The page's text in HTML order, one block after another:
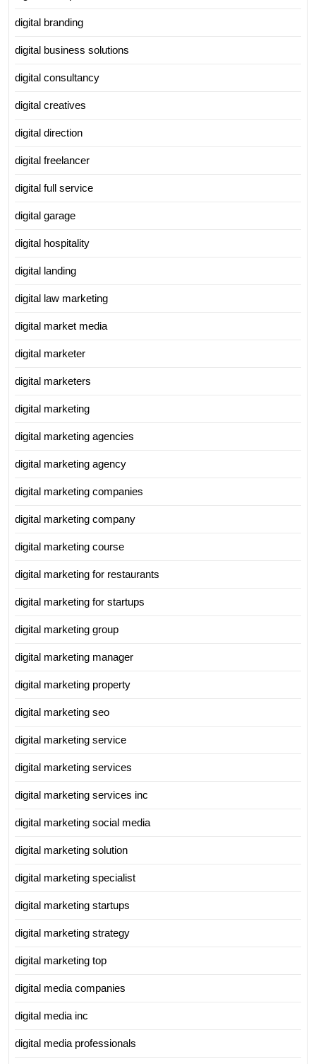
digital branding
digital business solutions
digital consultancy
digital creatives
digital direction
digital freelancer
digital full service
digital garage
digital hospitality
digital landing
digital law marketing
digital market media
digital marketer
digital marketers
digital marketing
digital marketing agencies
digital marketing agency
digital marketing companies
digital marketing company
digital marketing course
digital marketing for restaurants
digital marketing for startups
digital marketing group
digital marketing manager
digital marketing property
digital marketing seo
digital marketing service
digital marketing services
digital marketing services inc
digital marketing social media
digital marketing solution
digital marketing specialist
digital marketing startups
digital marketing strategy
digital marketing top
digital media companies
digital media inc
digital media professionals